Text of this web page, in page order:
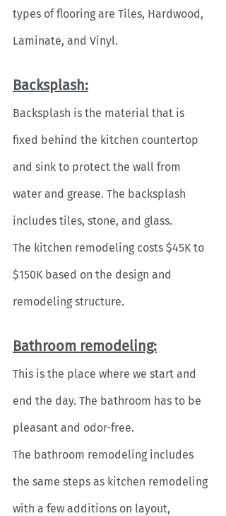
types of flooring are Tiles, Hardwood,
Laminate, and Vinyl.
Backsplash:
Backsplash is the material that is
fixed behind the kitchen countertop
and sink to protect the wall from
water and grease. The backsplash
includes tiles, stone, and glass.
The kitchen remodeling costs $45K to
$150K based on the design and
remodeling structure.
Bathroom remodeling:
This is the place where we start and
end the day. The bathroom has to be
pleasant and odor-free.
The bathroom remodeling includes
the same steps as kitchen remodeling
with a few additions on layout,